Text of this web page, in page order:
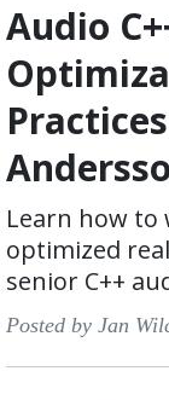
Audio
Learn how
optimized
senior C++
Posted by Jan